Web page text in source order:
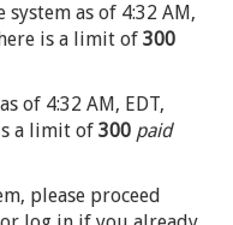
as of 4:32 AM,
is a limit of 300
of 4:32 AM, EDT,
a limit of 300 paid
please proceed